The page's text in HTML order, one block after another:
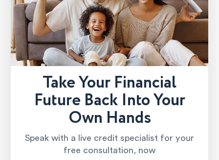
Take Your Financial
Future Back Into Your
Own Hands
Speak with a live credit specialist for your
free consultation, now